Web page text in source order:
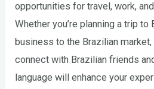
opportunities for travel, work,
Whether you’re planning a trip to
business to the Brazilian
connect with Brazilian friends
language will enhance your